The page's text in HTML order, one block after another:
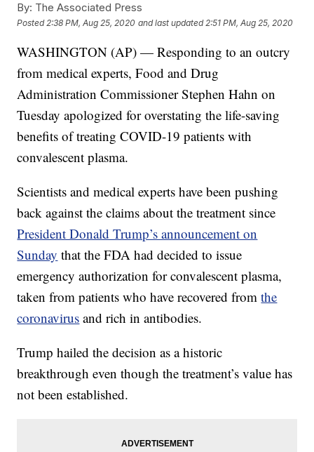
By: The Associated Press
Posted 2:38 PM, Aug 25, 2020 and last updated 2:51 PM, Aug 25, 2020
WASHINGTON (AP) — Responding to an outcry
from medical experts, Food and Drug
Administration Commissioner Stephen Hahn on
Tuesday apologized for overstating the life-saving
benefits of treating COVID-19 patients with
convalescent plasma.
Scientists and medical experts have been pushing
back against the claims about the treatment since
President Donald Trump’s announcement on
Sunday that the FDA had decided to issue
emergency authorization for convalescent plasma,
taken from patients who have recovered fromthe
coronavirus and rich in antibodies.
Trump hailed the decision as a historic
breakthrough even though the treatment’s value has
not been established.